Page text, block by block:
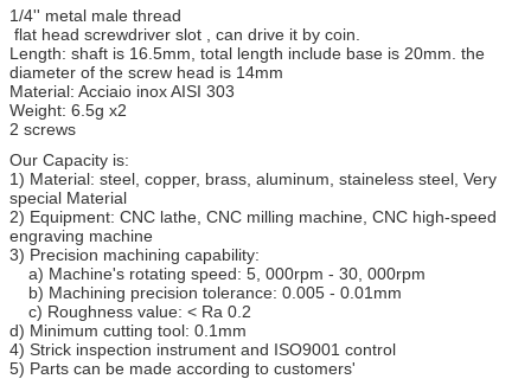
1/4'' metal male thread
flat head screwdriver slot , can drive it by coin.
Length: shaft is 16.5mm, total length include base is 20mm. the
diameter of the screw head is 14mm
Material: Acciaio inox AISI 303
Weight: 6.5g x2
2 screws
Our Capacity is:
1) Material: steel, copper, brass, aluminum, staineless steel, Very
special Material
2) Equipment: CNC lathe, CNC milling machine, CNC high-speed
engraving machine
3) Precision machining capability:
a) Machine's rotating speed: 5, 000rpm - 30, 000rpm
b) Machining precision tolerance: 0.005 - 0.01mm
c) Roughness value: < Ra 0.2
d) Minimum cutting tool: 0.1mm
4) Strick inspection instrument and ISO9001 control
5) Parts can be made according to customers'